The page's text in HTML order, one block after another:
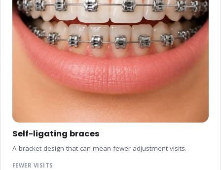
Self-ligating braces
A bracket design that can mean fewer adjustment visits.
FEWER VISITS